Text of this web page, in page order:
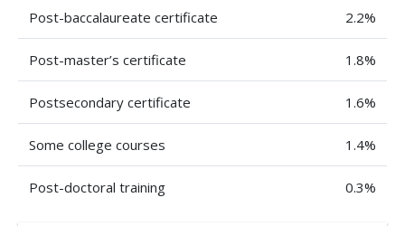
Post-baccalaureate certificate 2.2%
Post-master’s certificate 1.8%
Postsecondary certificate 1.6%
Some college courses 1.4%
Post-doctoral training 0.3%